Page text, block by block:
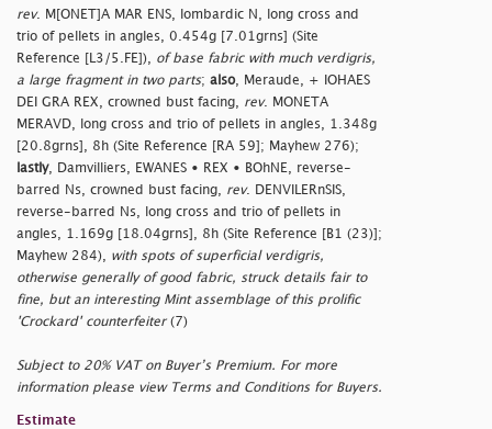
rev. M[ONET]A MAR ENS, lombardic N, long cross and
trio of pellets in angles, 0.454g [7.01grns] (Site
Reference [L3/5.FE]), of base fabric with much verdigris,
a large fragment in two parts; also, Meraude, + IOHAES
DEI GRA REX, crowned bust facing, rev. MONETA
MERAVD, long cross and trio of pellets in angles, 1.348g
[20.8grns], 8h (Site Reference [RA 59]; Mayhew 276);
lastly, Damvilliers, EWANES • REX • BOhNE, reverse-
barred Ns, crowned bust facing, rev. DENVILERnSIS,
reverse-barred Ns, long cross and trio of pellets in
angles, 1.169g [18.04grns], 8h (Site Reference [B1 (23)];
Mayhew 284), with spots of superficial verdigris,
otherwise generally of good fabric, struck details fair to
fine, but an interesting Mint assemblage of this prolific
'Crockard' counterfeiter(7)
Subject to 20% VAT on Buyer’s Premium. For more
information please view Terms and Conditions for Buyers.
Estimate